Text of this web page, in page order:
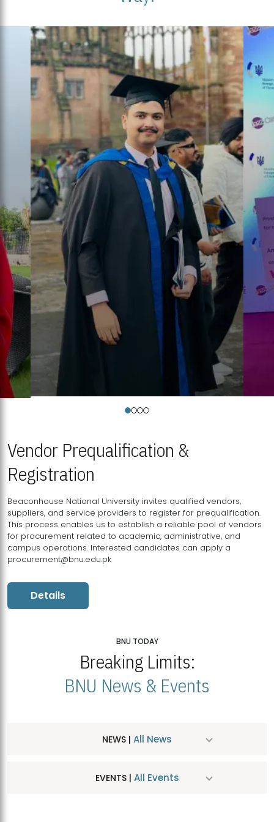
Vendor Prequalification &
Registration
Beaconhouse National University invites qualified vendors,
suppliers, and service providers to register for prequalification.
This process enables us to establish a reliable pool of vendors
for procurement related to academic, administrative, and
campus operations. Interested candidates can apply a
procurement@bnu.edu.pk
Details
BNU TODAY
Breaking Limits:
BNU News & Events
NEWS | All News
EVENTS | All Events